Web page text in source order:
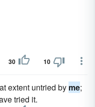
30 10
extent untried by me;
tried it.